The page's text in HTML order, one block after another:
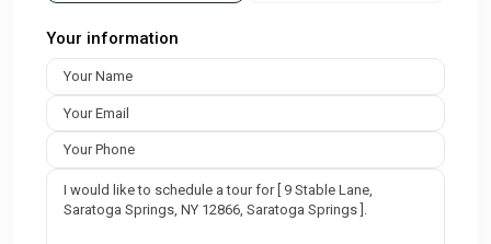
Your information